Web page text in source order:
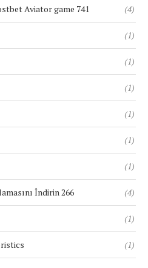
Aviator game 741 (4)
(1)
(1)
(1)
(1)
(1)
(1)
İndirin 266 (4)
(1)
(1)